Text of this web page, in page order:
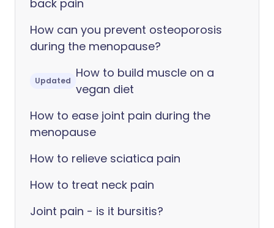
back pain
How can you prevent osteoporosis
during the menopause?
Updated
How to build muscle on a
vegan diet
How to ease joint pain during the
menopause
How to relieve sciatica pain
How to treat neck pain
Joint pain - is it bursitis?